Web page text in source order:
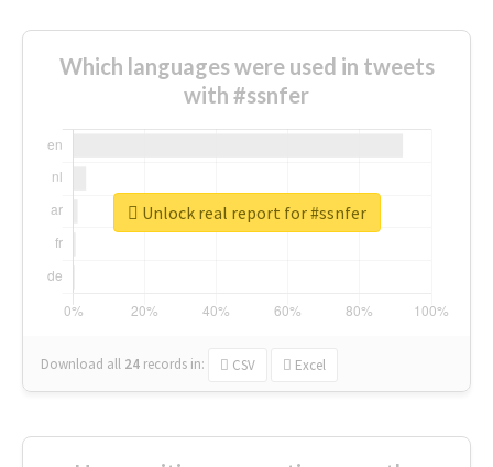
Which languages were used in tweets
with #ssnfer
Download all 24 records in: CSV Excel
Unlock real report for #ssnfer